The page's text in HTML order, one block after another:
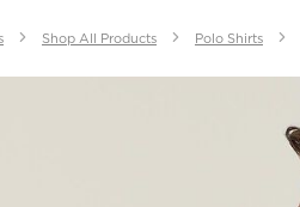
Shop All Products Polo Shirts